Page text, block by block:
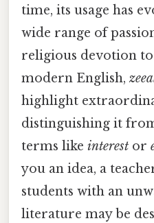
time, its usage has
wide range of
religious devotion
modern English,
highlight
distinguishing it
terms like interest or
you an idea, a
students with an
literature may be